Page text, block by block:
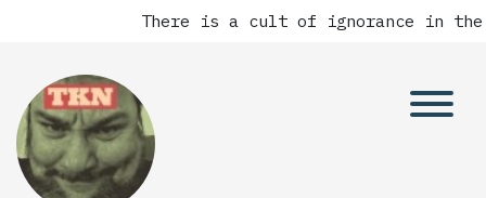
There is a cult of ignorance in the